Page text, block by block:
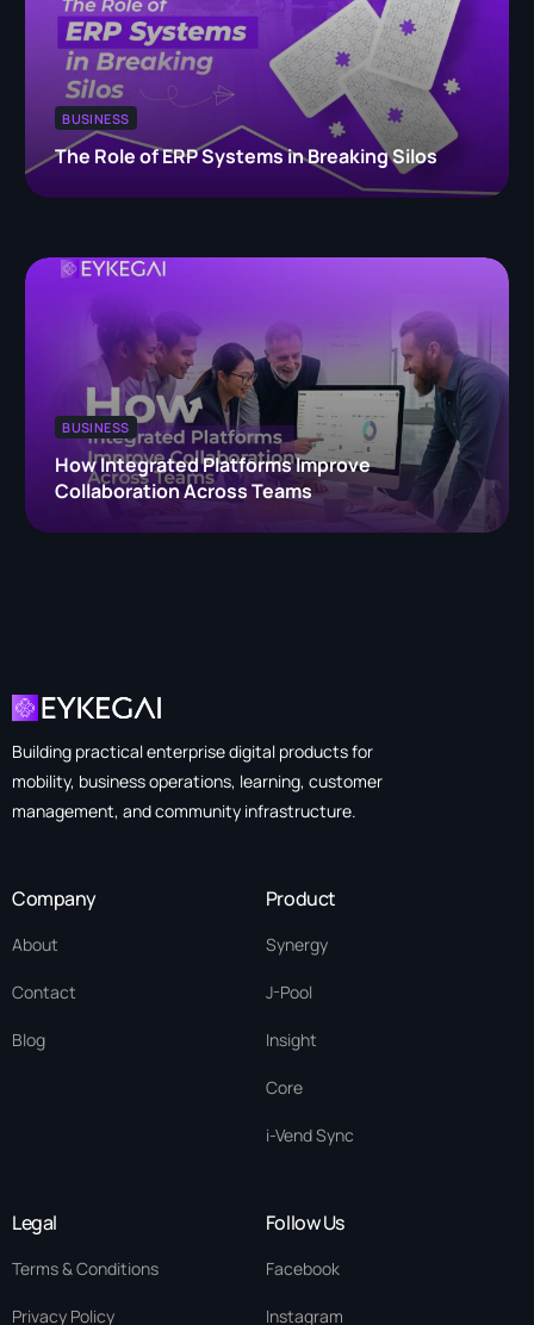
BUSINESS
The Role of ERP Systems in Breaking Silos
BUSINESS
How Integrated Platforms Improve
Collaboration Across Teams
Building practical enterprise digital products for
mobility, business operations, learning, customer
management, and community infrastructure.
Company
About
Contact
Blog
Product
Synergy
J-Pool
Insight
Core
i-Vend Sync
Legal
Terms & Conditions
Privacy Policy
Follow Us
Facebook
Instagram